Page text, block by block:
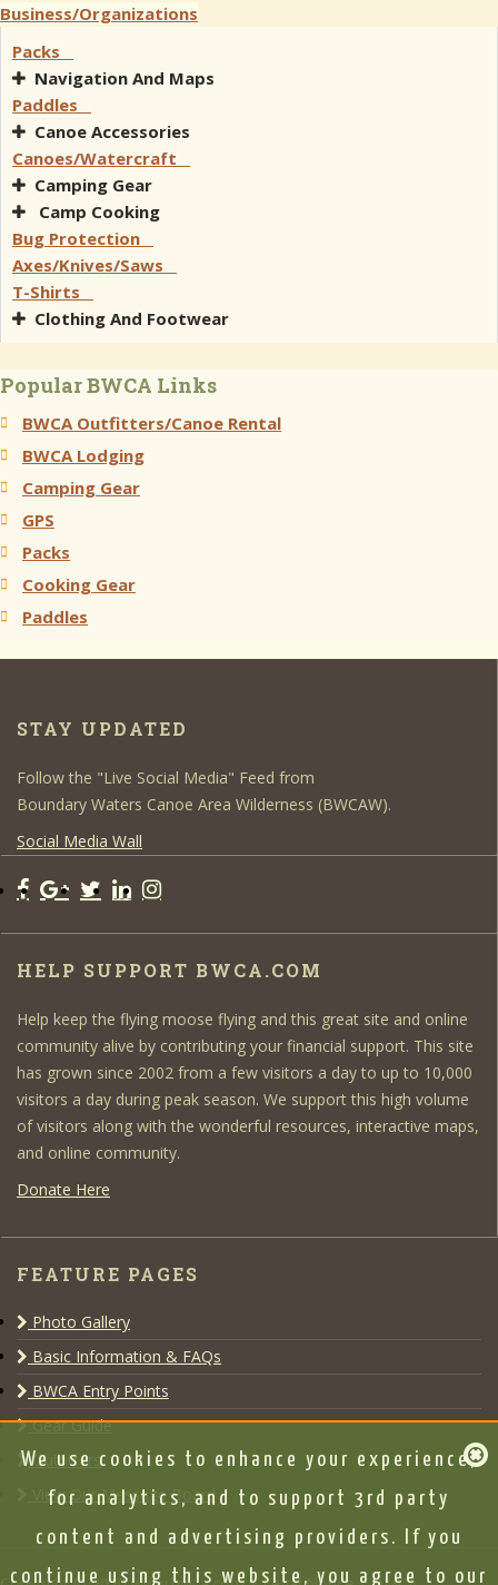
Business/Organizations
Packs
Navigation And Maps
Paddles
Canoe Accessories
Canoes/Watercraft
Camping Gear
Camp Cooking
Bug Protection
Axes/Knives/Saws
T-Shirts
Clothing And Footwear
Popular BWCA Links
BWCA Outfitters/Canoe Rental
BWCA Lodging
Camping Gear
GPS
Packs
Cooking Gear
Paddles
STAY UPDATED
Follow the "Live Social Media" Feed from
Boundary Waters Canoe Area Wilderness (BWCAW).
Social Media Wall
HELP SUPPORT BWCA.COM
Help keep the flying moose flying and this great site and online
community alive by contributing your financial support. This site
has grown since 2002 from a few visitors a day to up to 10,000
visitors a day during peak season. We support this high volume
of visitors along with the wonderful resources, interactive maps,
and online community.
Donate Here
FEATURE PAGES
Photo Gallery
Basic Information & FAQs
BWCA Entry Points
Gear Guide
Outfitters
View Our Message Board
We use cookies to enhance your experience,
for analytics, and to support 3rd party
content and advertising providers. If you
continue using this website, you agree to our